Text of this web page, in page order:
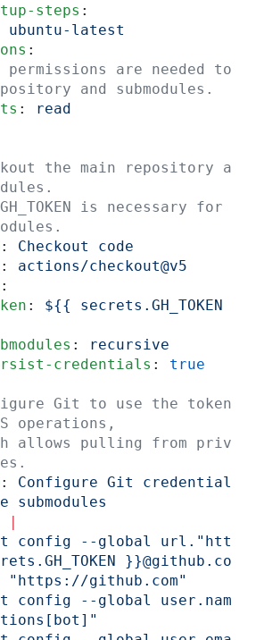
steps
:
ubuntu-latest
:
and submodules.
: read
: Checkout code
: actions/checkout@v5
:
token
: ${{ secrets.GH_TOKEN
submodules
:
recursive
persist-credentials
: true
operations,
: Configure Git credential
|
}}@github.co
"https://github.com"